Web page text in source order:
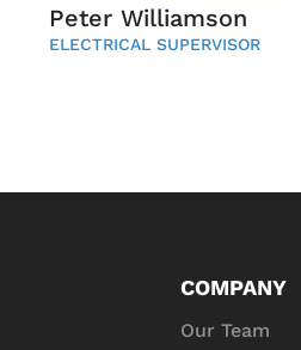
Peter Williamson
ELECTRICAL SUPERVISOR
COMPANY
Our Team